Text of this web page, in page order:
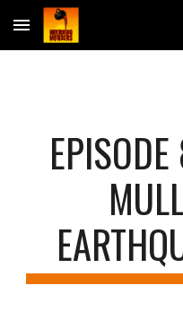
Skip to main content
EPISODE